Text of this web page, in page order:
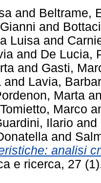
and Beltrame,
and
Luisa and
and De Lucia,
and Gasti,
and Lavia,
Marta
Tomietto, Marco
Ilario and
and
analisi
e ricerca, 27